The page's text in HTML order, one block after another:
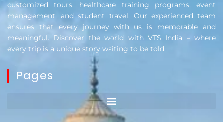
customized tours, healthcare training programs, event
management, and student travel. Our experienced team
ensures that every journey with us is memorable and
meaningful. Discover the world with VTS India – where
every trip is a unique story waiting to be told.
Pages